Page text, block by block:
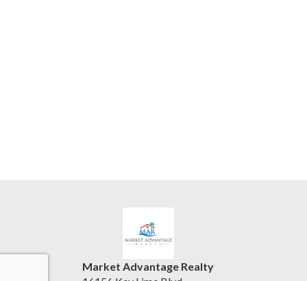
Market Advantage Realty